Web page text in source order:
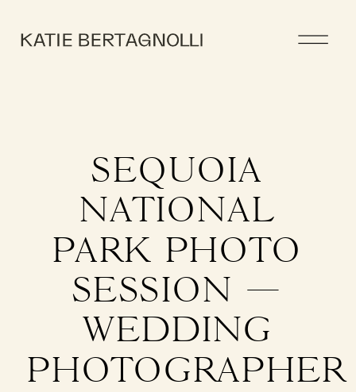
SEQUOIA
NATIONAL
PARK PHOTO
SESSION —
WEDDING
PHOTOGRAPHER